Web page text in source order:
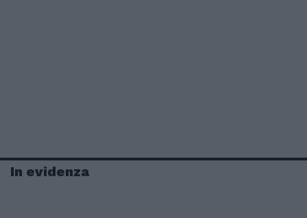
In evidenza